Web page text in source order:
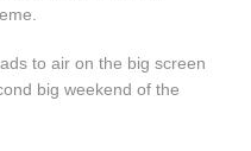
to air on the big screen
big weekend of the